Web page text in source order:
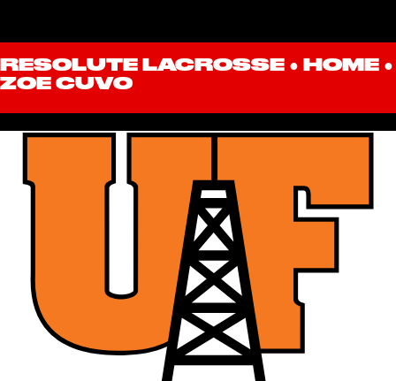
RESOLUTE LACROSSE ● HOME ●
ZOE CUVO